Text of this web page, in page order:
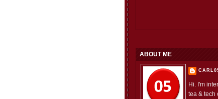
ABOUT ME
Hi. I'm
tea & tech